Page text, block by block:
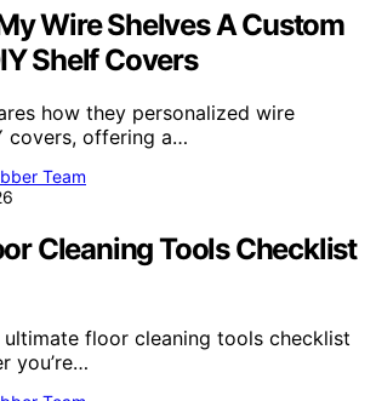
Wire Shelves A Custom
Shelf Covers
how they personalized wire
covers, offering a…
Team
Cleaning Tools Checklist
floor cleaning tools checklist
you’re…